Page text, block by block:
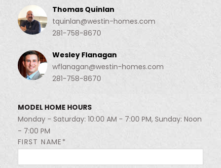
Thomas Quinlan
tquinlan@westin-homes.com
281-758-8670
Wesley Flanagan
wflanagan@westin-homes.com
281-758-8670
MODEL HOME HOURS
Monday - Saturday: 10:00 AM - 7:00 PM, Sunday: Noon
- 7:00 PM
FIRST NAME*